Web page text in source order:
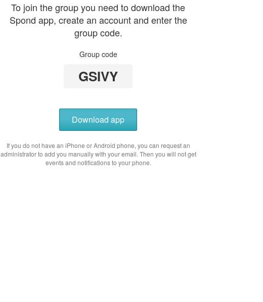
To join the group you need to download the
Spond app, create an account and enter the
group code.
Group code
GSIVY
Download app
If you do not have an iPhone or Android phone, you can request an
administrator to add you manually with your email. Then you will not get
events and notifications to your phone.